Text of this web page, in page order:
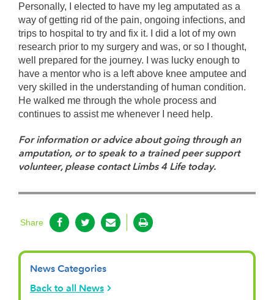
Personally, I elected to have my leg amputated as a
way of getting rid of the pain, ongoing infections, and
trips to hospital to try and fix it. I did a lot of my own
research prior to my surgery and was, or so I thought,
well prepared for the journey. I was lucky enough to
have a mentor who is a left above knee amputee and
very skilled in the understanding of human condition.
He walked me through the whole process and
continues to assist me whenever I need help.
For information or advice about going through an
amputation, or to speak to a trained peer support
volunteer, please contact Limbs 4 Life today.
Share
News Categories
Back to all News